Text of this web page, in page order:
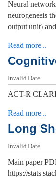
Neural
neurogenesis
output unit)
Read more...
Invalid Date
ACT-R
Read more...
Long
Invalid Date
Main paper
https://